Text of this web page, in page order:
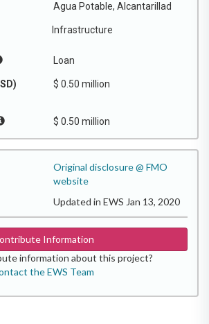
Agua Potable, Alcantarillad
Infrastructure
Loan
$ 0.50 million
$ 0.50 million
Original disclosure @ FMO
website
Updated in EWS Jan 13, 2020
Information
information about this project?
the EWS Team